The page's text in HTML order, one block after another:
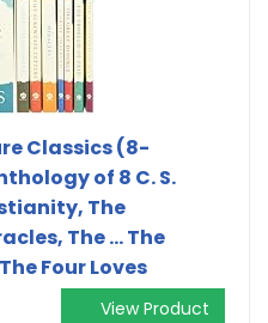
Classics (8-
of 8 C. S.
The
The ... The
Four Loves
View Product